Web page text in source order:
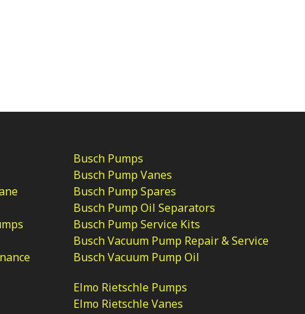
Busch Pumps
Busch Pump Vanes
Busch Pump Spares
Busch Pump Oil Separators
Busch Pump Service Kits
Busch Vacuum Pump Repair & Service
Busch Vacuum Pump Oil
Elmo Rietschle Pumps
Elmo Rietschle Vanes